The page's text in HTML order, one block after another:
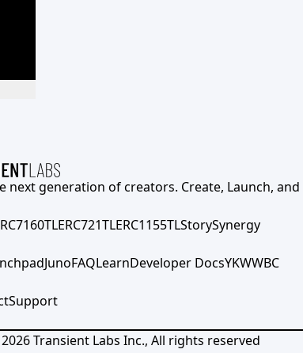
next generation of creators. Create, Launch, and
ERC721TLERC1155TLStorySynergy
JunoFAQLearnDeveloper DocsYKWWBC
Support
2026Transient Labs Inc., All rights reserved